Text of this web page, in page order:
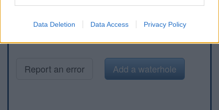
Data Deletion Data Access Privacy Policy
Report an error Add a waterhole